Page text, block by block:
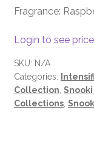
Fragrance:
Login to see
SKU: N/A
Categories:
Collection
Collections